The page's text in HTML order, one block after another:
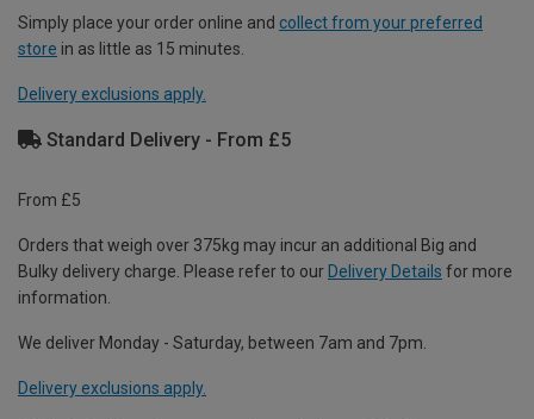
Simply place your order online and collect from your preferred
store in as little as 15 minutes.
Delivery exclusions apply.
Standard Delivery - From £5
From £5
Orders that weigh over 375kg may incur an additional Big and
Bulky delivery charge. Please refer to our Delivery Details for more
information.
We deliver Monday - Saturday, between 7am and 7pm.
Delivery exclusions apply.